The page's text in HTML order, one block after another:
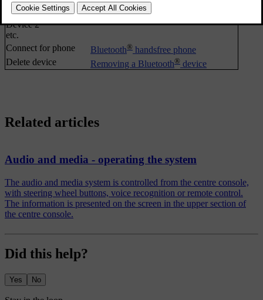
Make car discoverable
Device 1
Device 2
etc.
Connect for phone
Bluetooth® handsfree phone
Delete device
Removing a Bluetooth® device
Related articles
Audio and media - operating the system
The audio and media system is controlled from the centre console,
with steering wheel buttons, voice recognition or remote control.
The information is presented on the screen in the upper section of
the centre console.
Did this help?
Yes No